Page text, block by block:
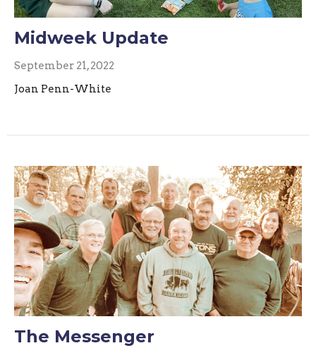
Midweek Update
September 21, 2022
Joan Penn-White
The Messenger